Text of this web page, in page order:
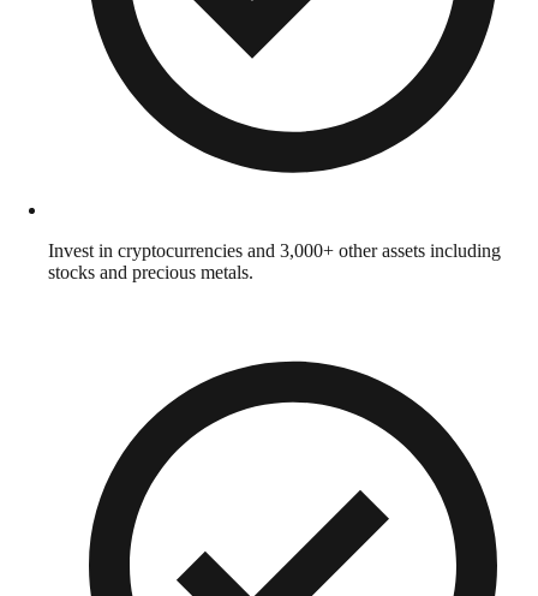
Invest in cryptocurrencies and 3,000+ other assets including
stocks and precious metals.